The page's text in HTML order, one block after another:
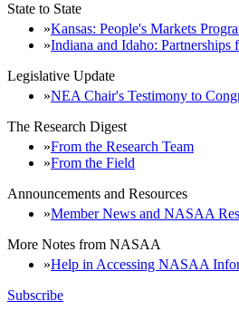
State to State
Kansas: People's Markets
Indiana and Idaho:
Legislative Update
NEA Chair's Testimony to
The Research Digest
From the Research Team
From the Field
Announcements and Resources
Member News and NASAA
More Notes from NASAA
Help in Accessing NASAA
Subscribe